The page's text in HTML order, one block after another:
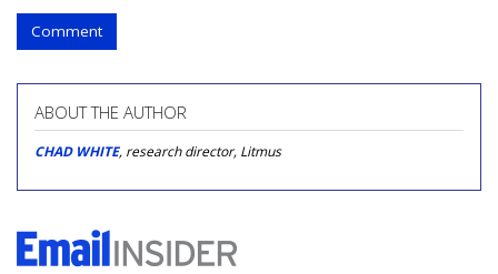
Comment
ABOUT THE AUTHOR
CHAD WHITE, research director, Litmus